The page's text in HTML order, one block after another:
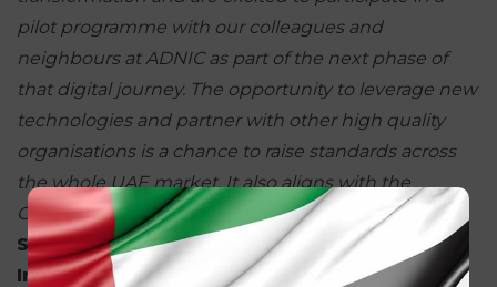
pilot programme with our colleagues and
neighbours at ADNIC as part of the next phase of
that digital journey. The opportunity to leverage new
technologies and partner with other high quality
organisations is a chance to raise standards across
the wholeUAE market. It also aligns with the
Government’s vision of a more digital
economy.”
Stefan Schrey, Head of Claims at AXA
Insurance inthe Gulf,added:“In line with our